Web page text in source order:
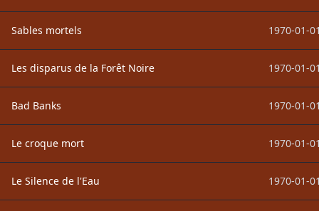
Sables mortels 1970-01-
Les disparus de la Forêt Noire 1970-01-
Bad Banks 1970-01-
Le croque mort 1970-01-
Le Silence de l'Eau 1970-01-